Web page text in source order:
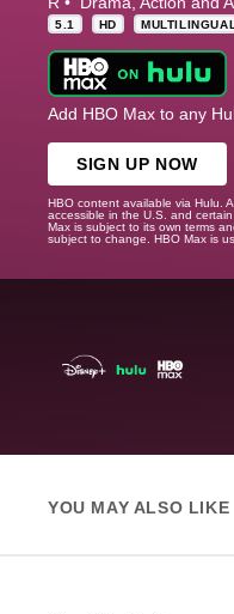
5.1 HD MULTILINGUAL
Add HBO Max to any
SIGN UP NOW
HBO content available via Hulu.
accessible in the U.S. and
Max is subject to its own terms
subject to change. HBO Max is
YOU MAY ALSO LIKE